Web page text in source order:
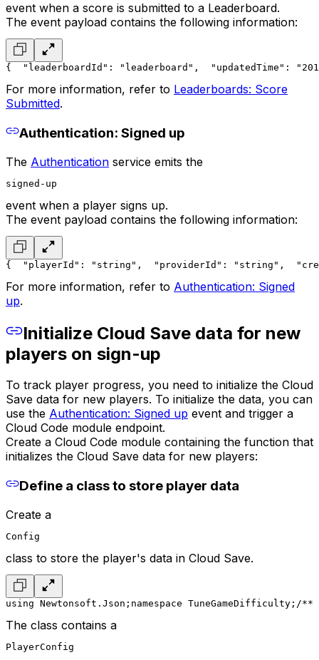
event when a score is submitted to a Leaderboard.
The event payload contains the following information:
{
  "leaderboardId": "leaderboard",
"updatedTime":
For more information, refer to Leaderboards: Score
Submitted.
Authentication: Signed up
The Authentication service emits the
signed-up
event when a player signs up.
The event payload contains the following information:
{
  "playerId": "string",
  "providerId": "string",
For more information, refer to Authentication: Signed
up.
Initialize Cloud Save data for new
players on sign-up
To track player progress, you need to initialize the Cloud
Save data for new players. To initialize the data, you can
use the Authentication: Signed up event and trigger a
Cloud Code module endpoint.
Create a Cloud Code module containing the function that
initializes the Cloud Save data for new players:
Define a class to store player data
Create a
Config
class to store the player's data in Cloud Save.
using Newtonsoft.Json; namespace TuneGameDifficulty; /**
The class contains a
PlayerConfig